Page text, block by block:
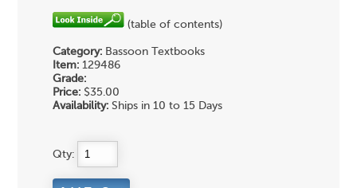
(table of contents)
Category: Bassoon Textbooks
Item: 129486
Grade:
Price: $35.00
Availability: Ships in 10 to 15 Days
Qty: